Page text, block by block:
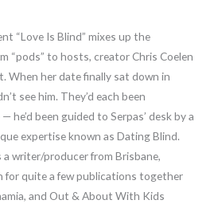
“Love Is Blind” mixes up the
“pods” to hosts, creator Chris Coelen
When her date finally sat down in
see him. They’d each been
he’d been guided to Serpas’ desk by a
expertise known as Dating Blind.
writer/producer from Brisbane,
for quite a few publications together
and Out & About With Kids